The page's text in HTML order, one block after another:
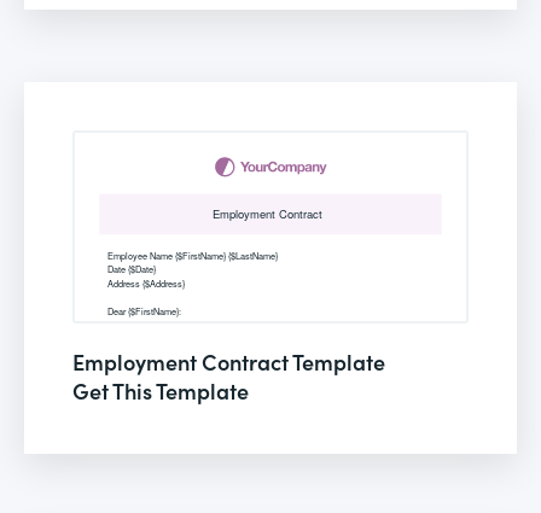
Employment Contract Template
Get This Template